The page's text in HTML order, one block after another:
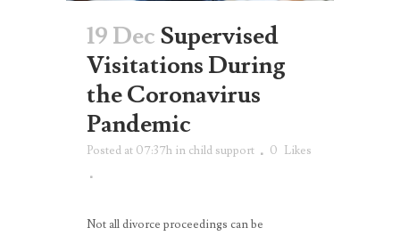
19 Dec Supervised
Visitations During
the Coronavirus
Pandemic
Posted at 07:37h in child support 0 Likes
Not all divorce proceedings can be